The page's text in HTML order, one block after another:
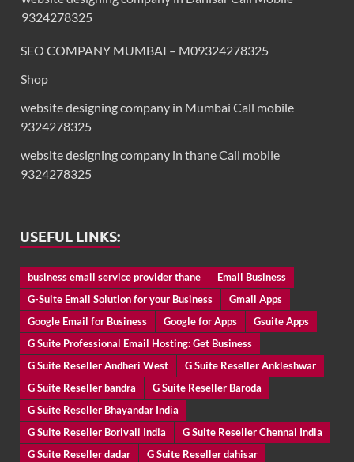
9324278325
SEO COMPANY MUMBAI – M09324278325
Shop
website designing company in Mumbai Call mobile
9324278325
website designing company in thane Call mobile
9324278325
USEFUL LINKS:
business email service provider thane
Email Business
G-Suite Email Solution for your Business
Gmail Apps
Google Email for Business
Google for Apps
Gsuite Apps
G Suite Professional Email Hosting: Get Business
G Suite Reseller Andheri West
G Suite Reseller Ankleshwar
G Suite Reseller bandra
G Suite Reseller Baroda
G Suite Reseller Bhayandar India
G Suite Reseller Borivali India
G Suite Reseller Chennai India
G Suite Reseller dadar
G Suite Reseller dahisar